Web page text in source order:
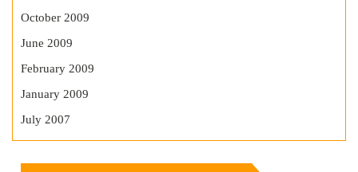
October 2009
June 2009
February 2009
January 2009
July 2007